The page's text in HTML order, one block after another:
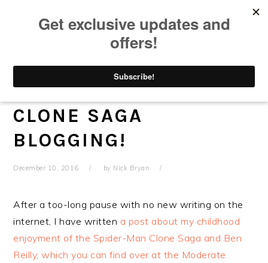
BEN REILLY AND ME –
NEW SPIDER-MAN
CLONE SAGA
BLOGGING!
December 10, 2016 by Nick Bryan
After a too-long pause with no new writing on the
internet, I have written a post about my childhood
enjoyment of the Spider-Man Clone Saga and Ben
Reilly, which you can find over at the Moderate